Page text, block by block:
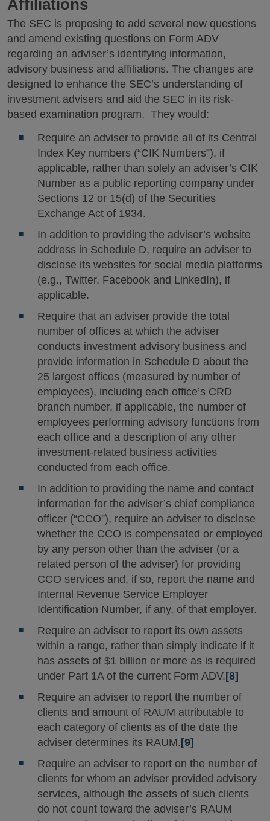
Affiliations
The SEC is proposing to add several new questions
and amend existing questions on Form ADV
regarding an adviser’s identifying information,
advisory business and affiliations. The changes are
designed to enhance the SEC’s understanding of
investment advisers and aid the SEC in its risk-
based examination program. They would:
Require an adviser to provide all of its Central
Index Key numbers (“CIK Numbers”), if
applicable, rather than solely an adviser’s CIK
Number as a public reporting company under
Sections 12 or 15(d) of the Securities
Exchange Act of 1934.
In addition to providing the adviser’s website
address in Schedule D, require an adviser to
disclose its websites for social media platforms
(e.g., Twitter, Facebook and LinkedIn), if
applicable.
Require that an adviser provide the total
number of offices at which the adviser
conducts investment advisory business and
provide information in Schedule D about the
25 largest offices (measured by number of
employees), including each office’s CRD
branch number, if applicable, the number of
employees performing advisory functions from
each office and a description of any other
investment-related business activities
conducted from each office.
In addition to providing the name and contact
information for the adviser’s chief compliance
officer (“CCO”), require an adviser to disclose
whether the CCO is compensated or employed
by any person other than the adviser (or a
related person of the adviser) for providing
CCO services and, if so, report the name and
Internal Revenue Service Employer
Identification Number, if any, of that employer.
Require an adviser to report its own assets
within a range, rather than simply indicate if it
has assets of $1 billion or more as is required
under Part 1A of the current Form ADV.[8]
Require an adviser to report the number of
clients and amount of RAUM attributable to
each category of clients as of the date the
adviser determines its RAUM.[9]
Require an adviser to report on the number of
clients for whom an adviser provided advisory
services, although the assets of such clients
do not count toward the adviser’s RAUM